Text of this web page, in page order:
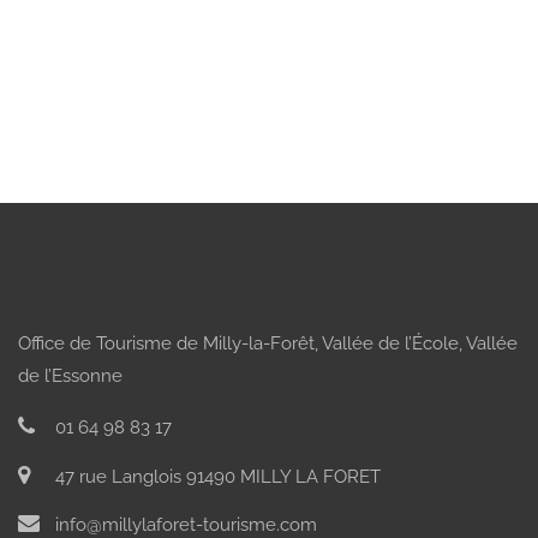
Office de Tourisme de Milly-la-Forêt, Vallée de l’École, Vallée
de l’Essonne
01 64 98 83 17
47 rue Langlois 91490 MILLY LA FORET
info@millylaforet-tourisme.com